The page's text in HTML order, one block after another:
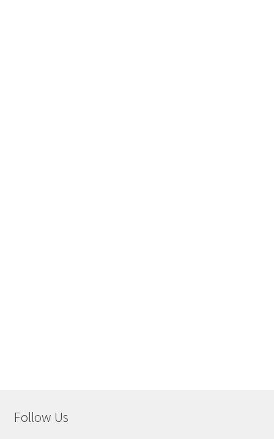
Follow Us